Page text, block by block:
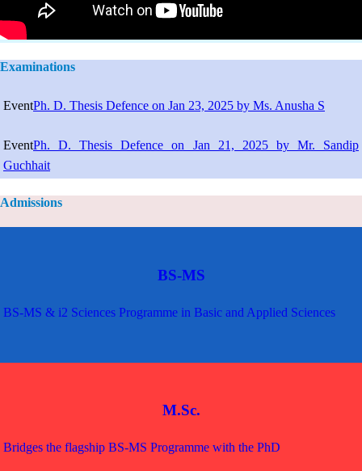
Examinations
EventPh. D. Thesis Defence on Jan 23, 2025 by Ms. Anusha S
EventPh. D. Thesis Defence on Jan 21, 2025 by Mr. Sandip
Guchhait
Admissions
BS-MS
BS-MS & i2 Sciences Programme in Basic and Applied Sciences
M.Sc.
Bridges the flagship BS-MS Programme with the PhD